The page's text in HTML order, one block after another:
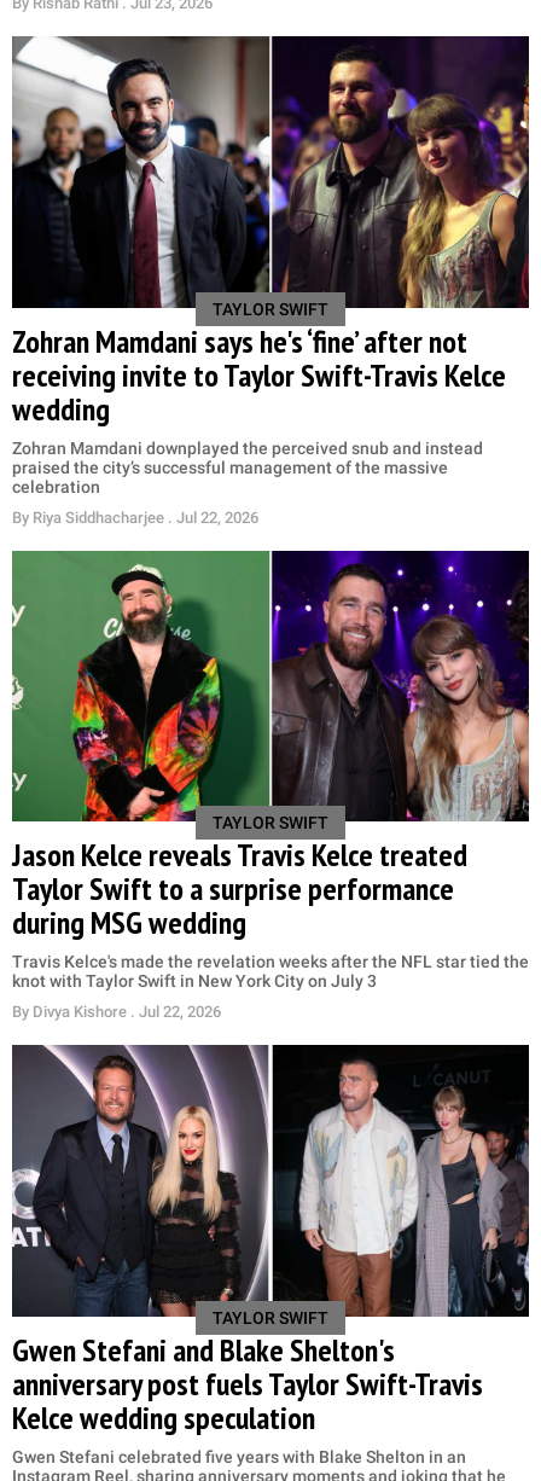
TAYLOR SWIFT
Zohran Mamdani says he's ‘fine’ after not
receiving invite to Taylor Swift-Travis Kelce
wedding
Zohran Mamdani downplayed the perceived snub and instead
praised the city’s successful management of the massive
celebration
By Riya Siddhacharjee . Jul 22, 2026
TAYLOR SWIFT
Jason Kelce reveals Travis Kelce treated
Taylor Swift to a surprise performance
during MSG wedding
Travis Kelce's made the revelation weeks after the NFL star tied the
knot with Taylor Swift in New York City on July 3
By Divya Kishore . Jul 22, 2026
TAYLOR SWIFT
Gwen Stefani and Blake Shelton's
anniversary post fuels Taylor Swift-Travis
Kelce wedding speculation
Gwen Stefani celebrated five years with Blake Shelton in an
Instagram Reel, sharing anniversary moments and joking that he